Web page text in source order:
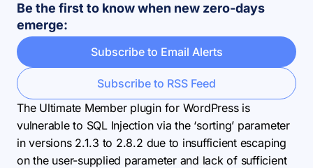
Be the first to know when new zero-days
emerge:
Subscribe to Email Alerts
Subscribe to RSS Feed
The Ultimate Member plugin for WordPress is
vulnerable to SQL Injection via the ‘sorting’ parameter
in versions 2.1.3 to 2.8.2 due to insufficient escaping
on the user-supplied parameter and lack of sufficient